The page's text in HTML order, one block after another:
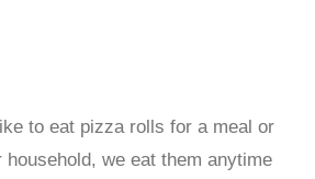
to eat pizza rolls for a meal or
we eat them anytime